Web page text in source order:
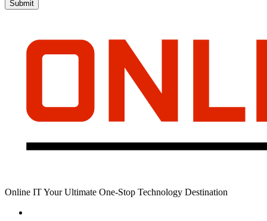
Online IT Your Ultimate One-Stop Technology Destination